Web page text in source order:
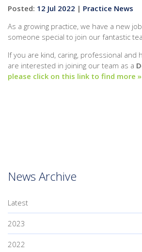
Posted: 12 Jul 2022 | Practice News
As a growing practice, we have a new
someone special to join our fantastic
If you are kind, caring, professional and
are interested in joining our team as a
please click on this link to find more »
News Archive
Latest
2023
2022